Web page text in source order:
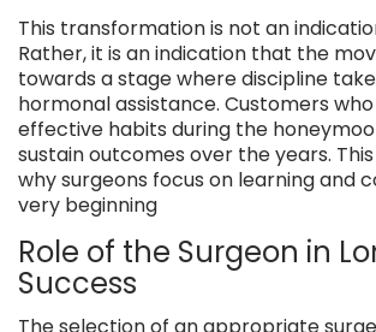
This transformation is not an
Rather, it is an indication that the
towards a stage where discipline
hormonal assistance. Customers
effective habits during the
sustain outcomes over the years.
why surgeons focus on learning and
very beginning
Role of the Surgeon in
Success